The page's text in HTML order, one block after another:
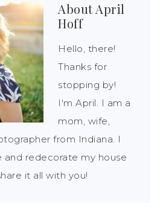
AboutApril
Hoff
Hello, there!
Thanks for
stopping by!
I'm April. I am a
mom, wife,
from Indiana. I
redecorate my house
it all with you!